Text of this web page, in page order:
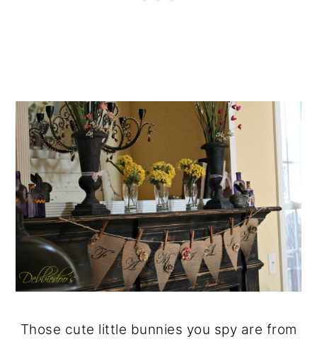
Those cute little bunnies you spy are from